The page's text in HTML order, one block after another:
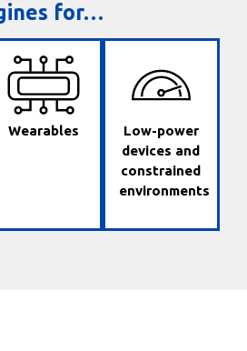
for…
Wearables
Low-power
devices and
constrained
environments